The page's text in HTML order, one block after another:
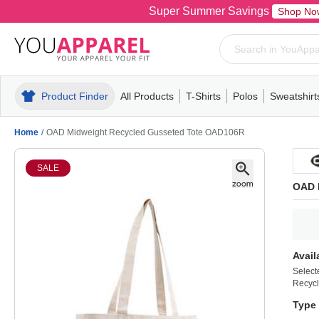
Super Summer Savings Shop
Product Finder All Products
MensT-ShirtsPolosPull-OverHoodiesFleece
T-Shirts
MensWomensYouthShort
Polos
MensWomensYouth
Mens
Home / OAD Midweight Recycled Gusseted Tote OAD106R
SALE
OAD
Type